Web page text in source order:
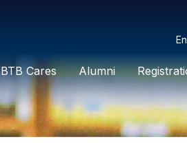
BTB Cares Alumni